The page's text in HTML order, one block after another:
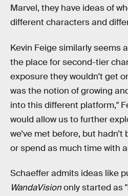
Marvel, they have ideas of
different characters and
Kevin Feige similarly seems
the place for second-tier
exposure they wouldn't get
was the notion of growing
into this different platform,"
would allow us to further
we’ve met before, but
or spend as much time with
Schaeffer admits ideas like
WandaVisiononly started as